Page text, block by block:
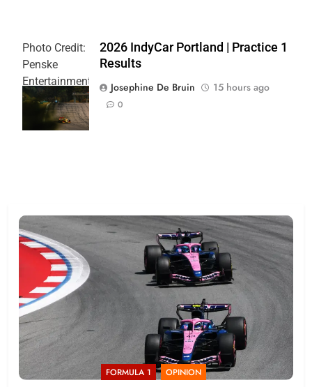
Photo Credit:
Penske
Entertainment
| Joe
Skibinski
2026 IndyCar Portland | Practice 1
Results
Josephine De Bruin
15 hours ago
0
FORMULA 1 OPINION